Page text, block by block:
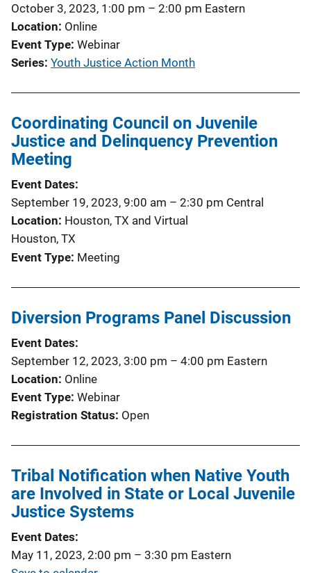
October 3, 2023, 1:00 pm – 2:00 pm Eastern
Location Online
Event Type Webinar
Series Youth Justice Action Month
Coordinating Council on Juvenile
Justice and Delinquency Prevention
Meeting
Event Dates
September 19, 2023, 9:00 am – 2:30 pm Central
Location Houston, TX and Virtual
Houston, TX
Event Type Meeting
Diversion Programs Panel Discussion
Event Dates
September 12, 2023, 3:00 pm – 4:00 pm Eastern
Location Online
Event Type Webinar
Registration Status Open
Tribal Notification when Native Youth
are Involved in State or Local Juvenile
Justice Systems
Event Dates
May 11, 2023, 2:00 pm – 3:30 pm Eastern